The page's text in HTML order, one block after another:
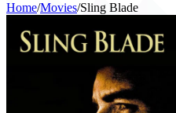
Home/Movies/Sling Blade